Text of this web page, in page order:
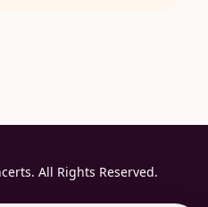
All Rights Reserved.